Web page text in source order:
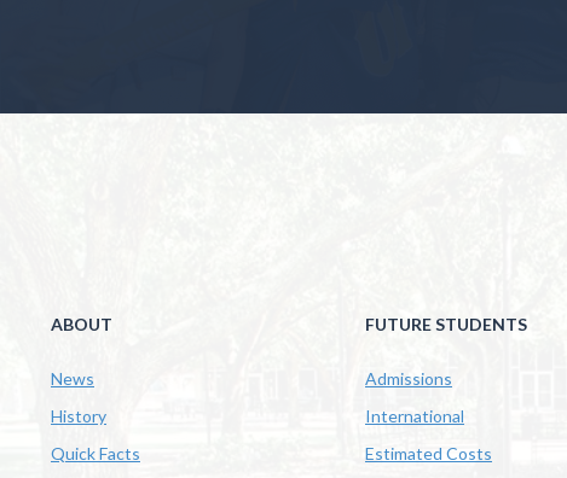
ABOUT
News
History
Quick Facts
FUTURE STUDENTS
Admissions
International
Estimated Costs